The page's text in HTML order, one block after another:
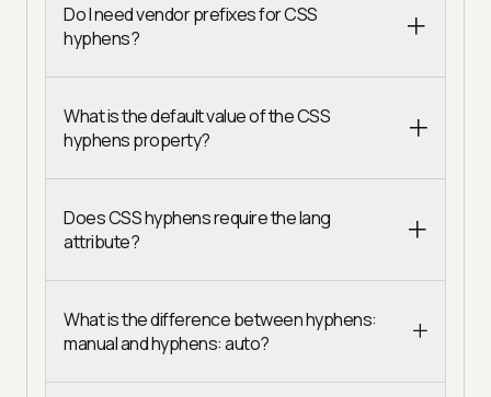
Do I need vendor prefixes for CSS
hyphens?
What is the default value of the CSS
hyphens property?
Does CSS hyphens require the lang
attribute?
What is the difference between hyphens:
manual and hyphens: auto?